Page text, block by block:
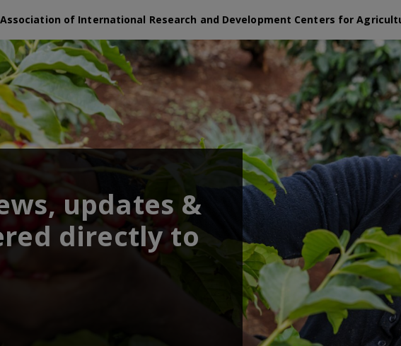
of International Research and Development Centers for
updates &
directly to